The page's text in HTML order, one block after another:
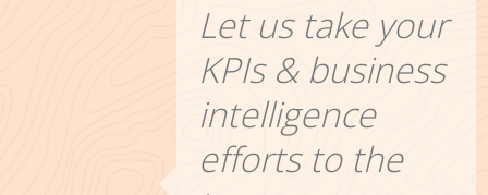
Let us take your
KPIs & business
intelligence
efforts to the